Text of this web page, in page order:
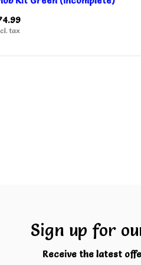
tax
Sign up for
Receive the latest